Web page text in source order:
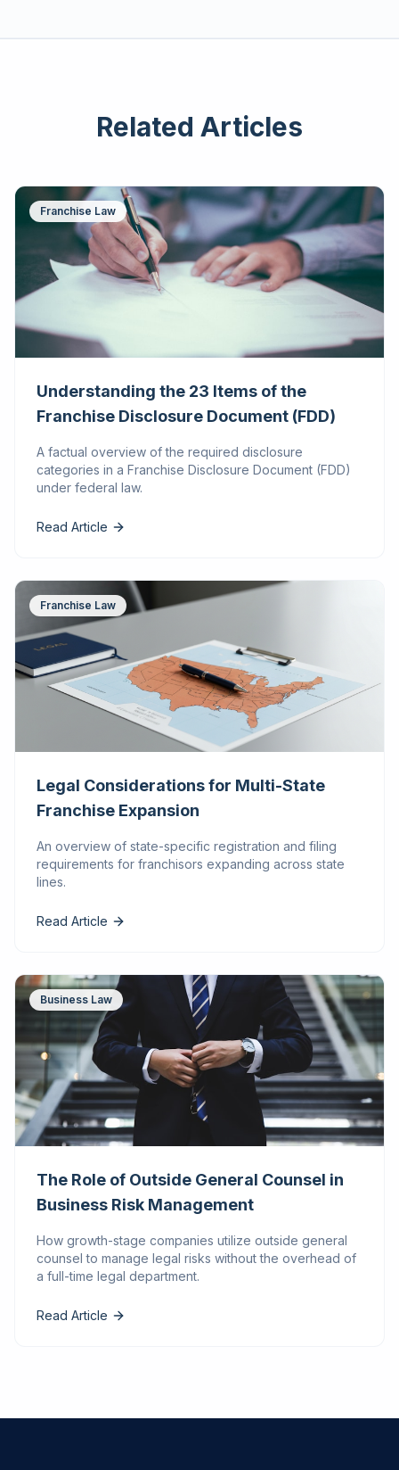
Related Articles
Franchise Law
Understanding the 23 Items of the
Franchise Disclosure Document (FDD)
A factual overview of the required disclosure
categories in a Franchise Disclosure Document (FDD)
under federal law.
Read Article
Franchise Law
Legal Considerations for Multi-State
Franchise Expansion
An overview of state-specific registration and filing
requirements for franchisors expanding across state
lines.
Read Article
Business Law
The Role of Outside General Counsel in
Business Risk Management
How growth-stage companies utilize outside general
counsel to manage legal risks without the overhead of
a full-time legal department.
Read Article